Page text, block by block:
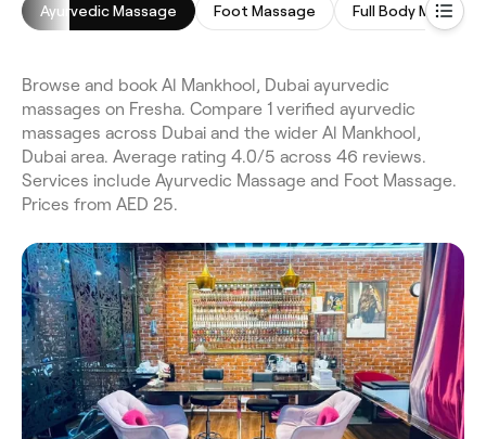
Ayurvedic Massage Foot Massage Full Body Massage
Browse and book Al Mankhool, Dubai ayurvedic
massages on Fresha. Compare 1 verified ayurvedic
massages across Dubai and the wider Al Mankhool,
Dubai area. Average rating 4.0/5 across 46 reviews.
Services include Ayurvedic Massage and Foot Massage.
Prices from AED 25.